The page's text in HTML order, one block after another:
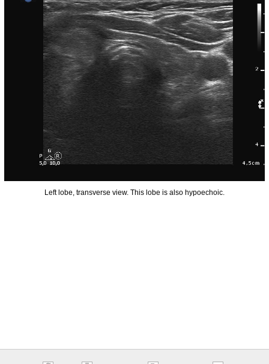
Left lobe, transverse view. This lobe is also hypoechoic.